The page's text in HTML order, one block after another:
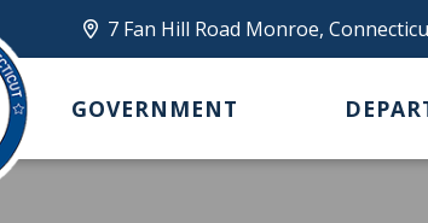
7 Fan Hill Road Monroe,
GOVERNMENT